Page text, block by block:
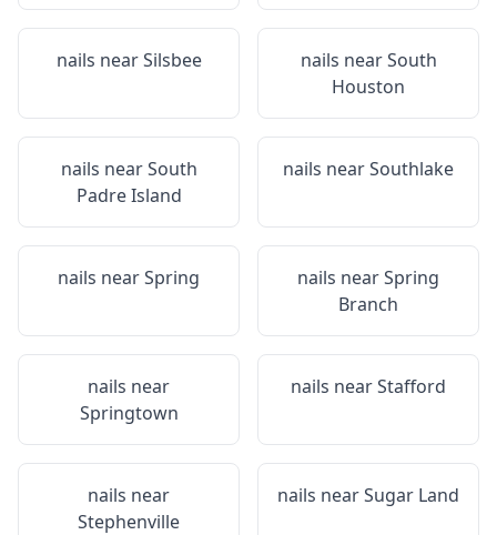
nails nearSilsbee nails nearSouth
Houston
nails nearSouth
Padre Island
nails nearSouthlake
nails nearSpring nails nearSpring
Branch
nails near
Springtown
nails nearStafford
nails near
Stephenville
nails nearSugar Land